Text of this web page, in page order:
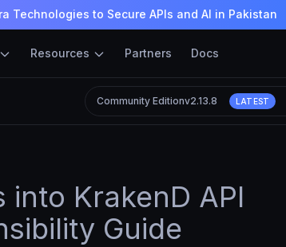
Technologies to Secure APIs and AI in Pakistan
Resources Partners Docs
Community Editionv2.13.8 LATEST
into KrakenD API
Guide